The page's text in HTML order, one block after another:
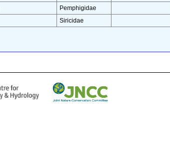
Pemphigidae
Siricidae